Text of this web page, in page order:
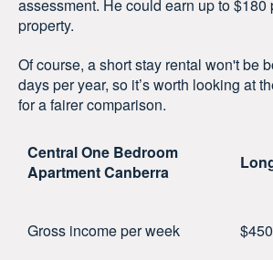
assessment. He could earn up to $180
property.
Of course, a short stay rental won't be
days per year, so it’s worth looking at
for a fairer comparison.
Central One Bedroom
Apartment Canberra
Gross income per week $450